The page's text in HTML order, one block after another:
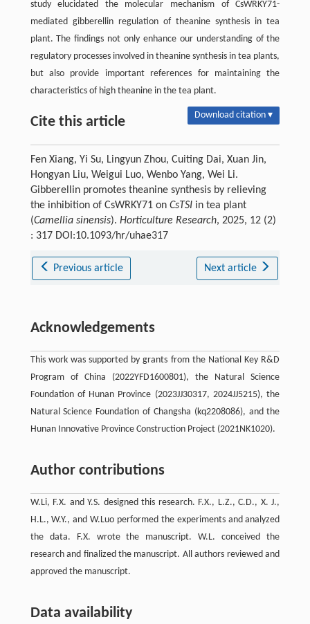
study elucidated the molecular mechanism of CsWRKY71-
mediated gibberellin regulation of theanine synthesis in tea
plant. The findings not only enhance our understanding of the
regulatory processes involved in theanine synthesis in tea plants,
but also provide important references for maintaining the
characteristics of high theanine in the tea plant.
Cite this article Download citation ▾
Fen Xiang, Yi Su, Lingyun Zhou, Cuiting Dai, Xuan Jin,
Hongyan Liu, Weigui Luo, Wenbo Yang, Wei Li.
Gibberellin promotes theanine synthesis by relieving
the inhibition of CsWRKY71 on CsTSIin tea plant
(Camellia sinensis). Horticulture Research, 2025, 12 (2)
: 317 DOI:10.1093/hr/uhae317
Previous article Next article
Acknowledgements
This work was supported by grants from the National Key R&D
Program of China (2022YFD1600801), the Natural Science
Foundation of Hunan Province (2023JJ30317, 2024JJ5215), the
Natural Science Foundation of Changsha (kq2208086), and the
Hunan Innovative Province Construction Project (2021NK1020).
Author contributions
W.Li, F.X. and Y.S. designed this research. F.X., L.Z., C.D., X. J.,
H.L., W.Y., and W.Luo performed the experiments and analyzed
the data. F.X. wrote the manuscript. W.L. conceived the
research and finalized the manuscript. All authors reviewed and
approved the manuscript.
Data availability